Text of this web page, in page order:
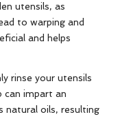
utensils, as
to warping and
and helps
rinse your utensils
can impart an
natural oils, resulting